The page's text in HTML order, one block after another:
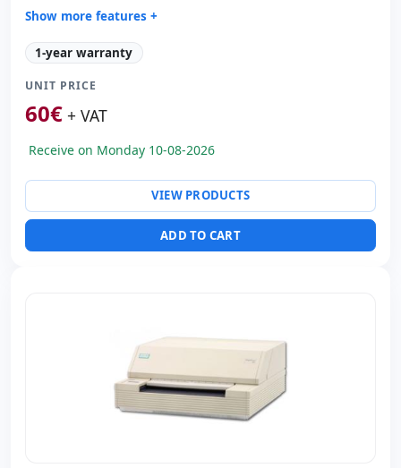
Show more features +
General printer: Carriage Ancho · Columns 80 · Pins 24
Copies: Speed 300 cps · Copies 1+2/1+4
Paper format:
Consumable:
Weight: 9.15 Kg.
1-year warranty
UNIT PRICE
60€ + VAT
Receive on Monday 10-08-2026
VIEW PRODUCTS
ADD TO CART